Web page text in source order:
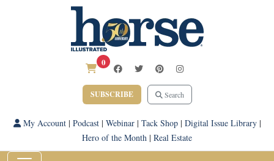
0
SUBSCRIBE Search
My Account| Podcast| Webinar| Tack Shop| Digital Issue Library|
Hero of the Month | Real Estate